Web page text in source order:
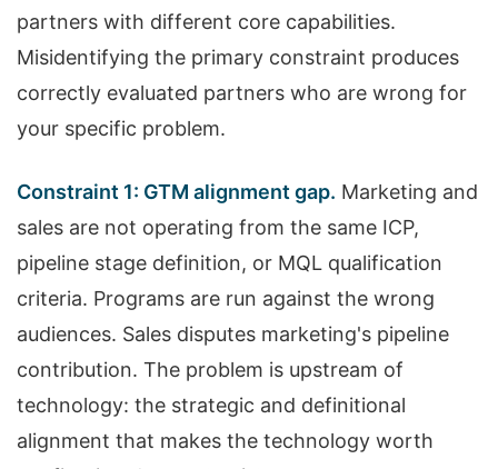
partners with different core capabilities.
Misidentifying the primary constraint produces
correctly evaluated partners who are wrong for
your specific problem.
Constraint 1: GTM alignment gap. Marketing and
sales are not operating from the same ICP,
pipeline stage definition, or MQL qualification
criteria. Programs are run against the wrong
audiences. Sales disputes marketing's pipeline
contribution. The problem is upstream of
technology: the strategic and definitional
alignment that makes the technology worth